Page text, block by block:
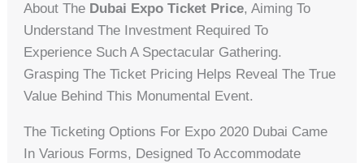
About The Dubai Expo Ticket Price, Aiming To
Understand The Investment Required To
Experience Such A Spectacular Gathering.
Grasping The Ticket Pricing Helps Reveal The True
Value Behind This Monumental Event.
The Ticketing Options For Expo 2020 Dubai Came
In Various Forms, Designed To Accommodate